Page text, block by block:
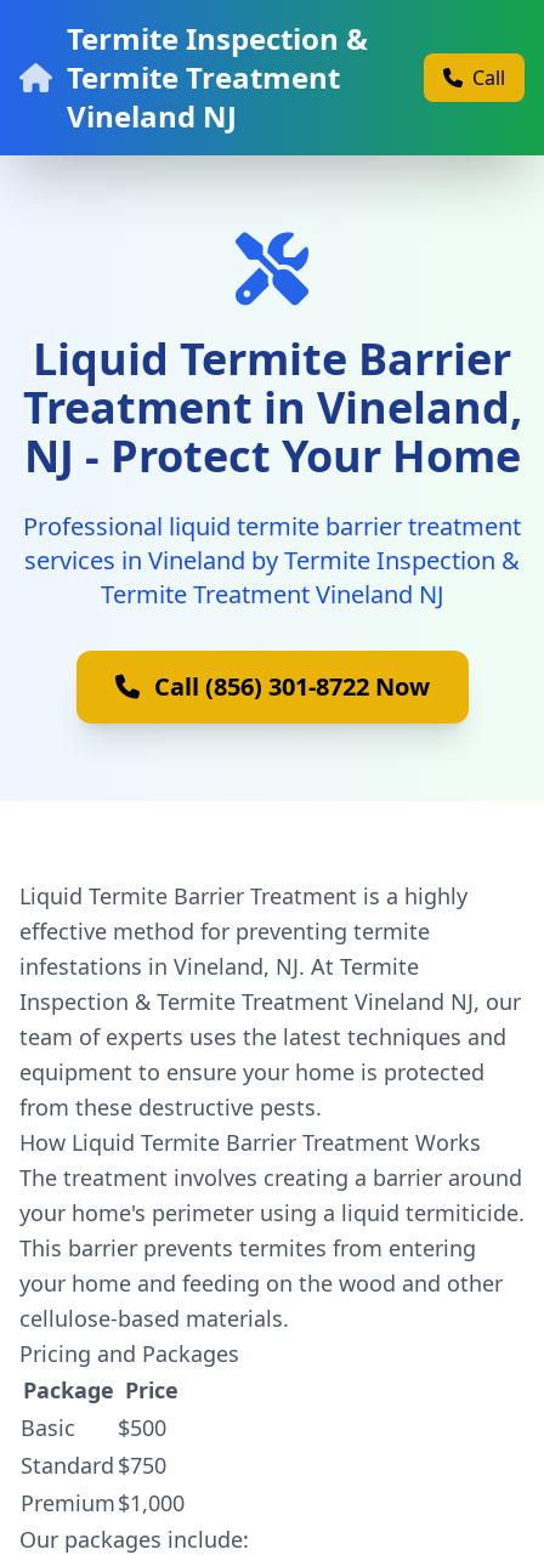
Termite Inspection &
Termite Treatment
Vineland NJ
Call
Liquid Termite Barrier
Treatment in Vineland,
NJ - Protect Your Home
Professional liquid termite barrier treatment
services in Vineland by Termite Inspection &
Termite Treatment Vineland NJ
Call (856) 301-8722 Now
Liquid Termite Barrier Treatment is a highly
effective method for preventing termite
infestations in Vineland, NJ. At Termite
Inspection & Termite Treatment Vineland NJ, our
team of experts uses the latest techniques and
equipment to ensure your home is protected
from these destructive pests.
How Liquid Termite Barrier Treatment Works
The treatment involves creating a barrier around
your home's perimeter using a liquid termiticide.
This barrier prevents termites from entering
your home and feeding on the wood and other
cellulose-based materials.
Pricing and Packages
Package Price
Basic
$500
Standard $750
Premium$1,000
Our packages include: